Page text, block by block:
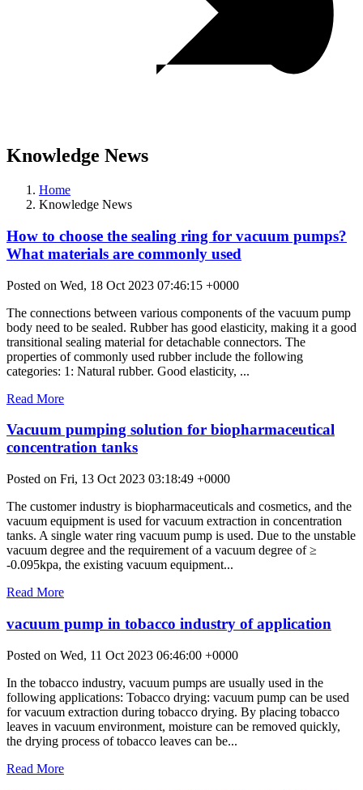
Knowledge News
Home
Knowledge News
How to choose the sealing ring for vacuum pumps?
What materials are commonly used
Posted on Wed, 18 Oct 2023 07:46:15 +0000
The connections between various components of the vacuum pump
body need to be sealed. Rubber has good elasticity, making it a good
transitional sealing material for detachable connectors. The
properties of commonly used rubber include the following
categories: 1: Natural rubber. Good elasticity, ...
Read More
Vacuum pumping solution for biopharmaceutical
concentration tanks
Posted on Fri, 13 Oct 2023 03:18:49 +0000
The customer industry is biopharmaceuticals and cosmetics, and the
vacuum equipment is used for vacuum extraction in concentration
tanks. A single water ring vacuum pump is used. Due to the unstable
vacuum degree and the requirement of a vacuum degree of ≥
-0.095kpa, the existing vacuum equipment...
Read More
vacuum pump in tobacco industry of application
Posted on Wed, 11 Oct 2023 06:46:00 +0000
In the tobacco industry, vacuum pumps are usually used in the
following applications: Tobacco drying: vacuum pump can be used
for vacuum extraction during tobacco drying. By placing tobacco
leaves in vacuum environment, moisture can be removed quickly,
the drying process of tobacco leaves can be...
Read More